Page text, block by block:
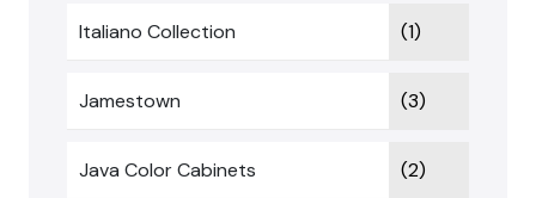
Italiano Collection (1)
Jamestown (3)
Java Color Cabinets (2)